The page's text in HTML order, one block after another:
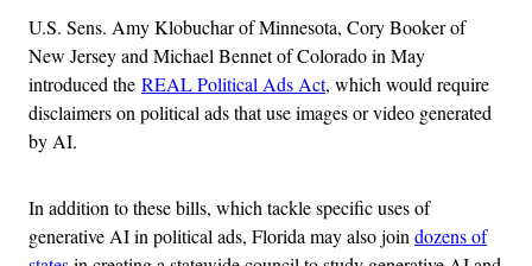
U.S. Sens. Amy Klobuchar of Minnesota, Cory Booker of
New Jersey and Michael Bennet of Colorado in May
introduced the REAL Political Ads Act, which would require
disclaimers on political ads that use images or video generated
by AI.
In addition to these bills, which tackle specific uses of
generative AI in political ads, Florida may also joindozens of